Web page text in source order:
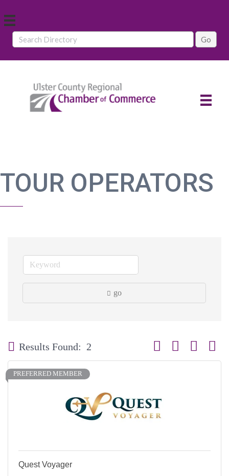
TOUR OPERATORS
go
Results Found: 2 Button group with
PREFERRED MEMBER
Quest Voyager